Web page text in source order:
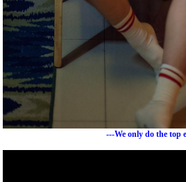
---We only do the top